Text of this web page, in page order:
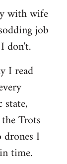
with wife
job
don't.
I read
Trots
I
time.